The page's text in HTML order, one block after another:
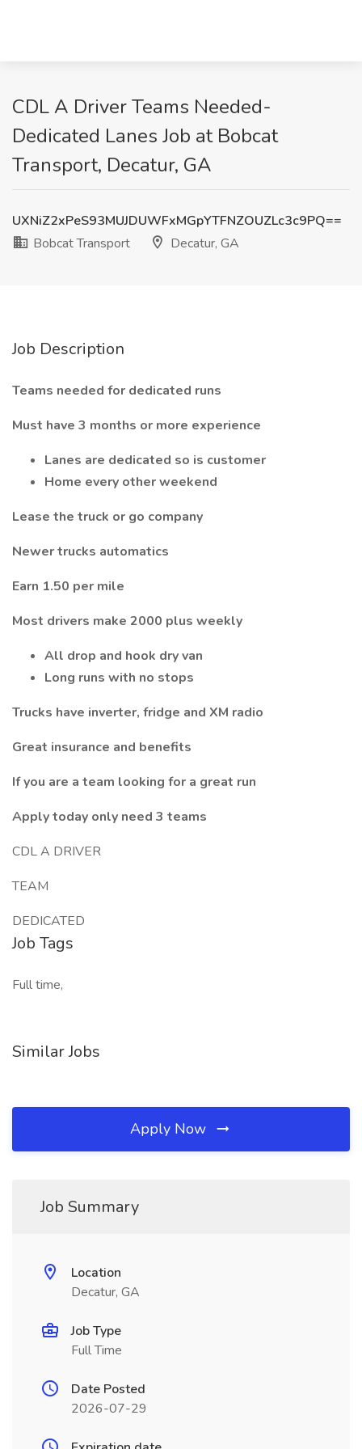
CDL A Driver Teams Needed-
Dedicated Lanes Job at Bobcat
Transport, Decatur, GA
UXNiZ2xPeS93MUJDUWFxMGpYTFNZOUZLc3c9PQ==
Bobcat Transport
Decatur, GA
Job Description
Teams needed for dedicated runs
Must have 3 months or more experience
Lanes are dedicated so is customer
Home every other weekend
Lease the truck or go company
Newer trucks automatics
Earn 1.50 per mile
Most drivers make 2000 plus weekly
All drop and hook dry van
Long runs with no stops
Trucks have inverter, fridge and XM radio
Great insurance and benefits
If you are a team looking for a great run
Apply today only need 3 teams
CDL A DRIVER
TEAM
DEDICATED
Job Tags
Full time,
Similar Jobs
Apply Now
Job Summary
Location
Decatur, GA
Job Type
Full Time
Date Posted
2026-07-29